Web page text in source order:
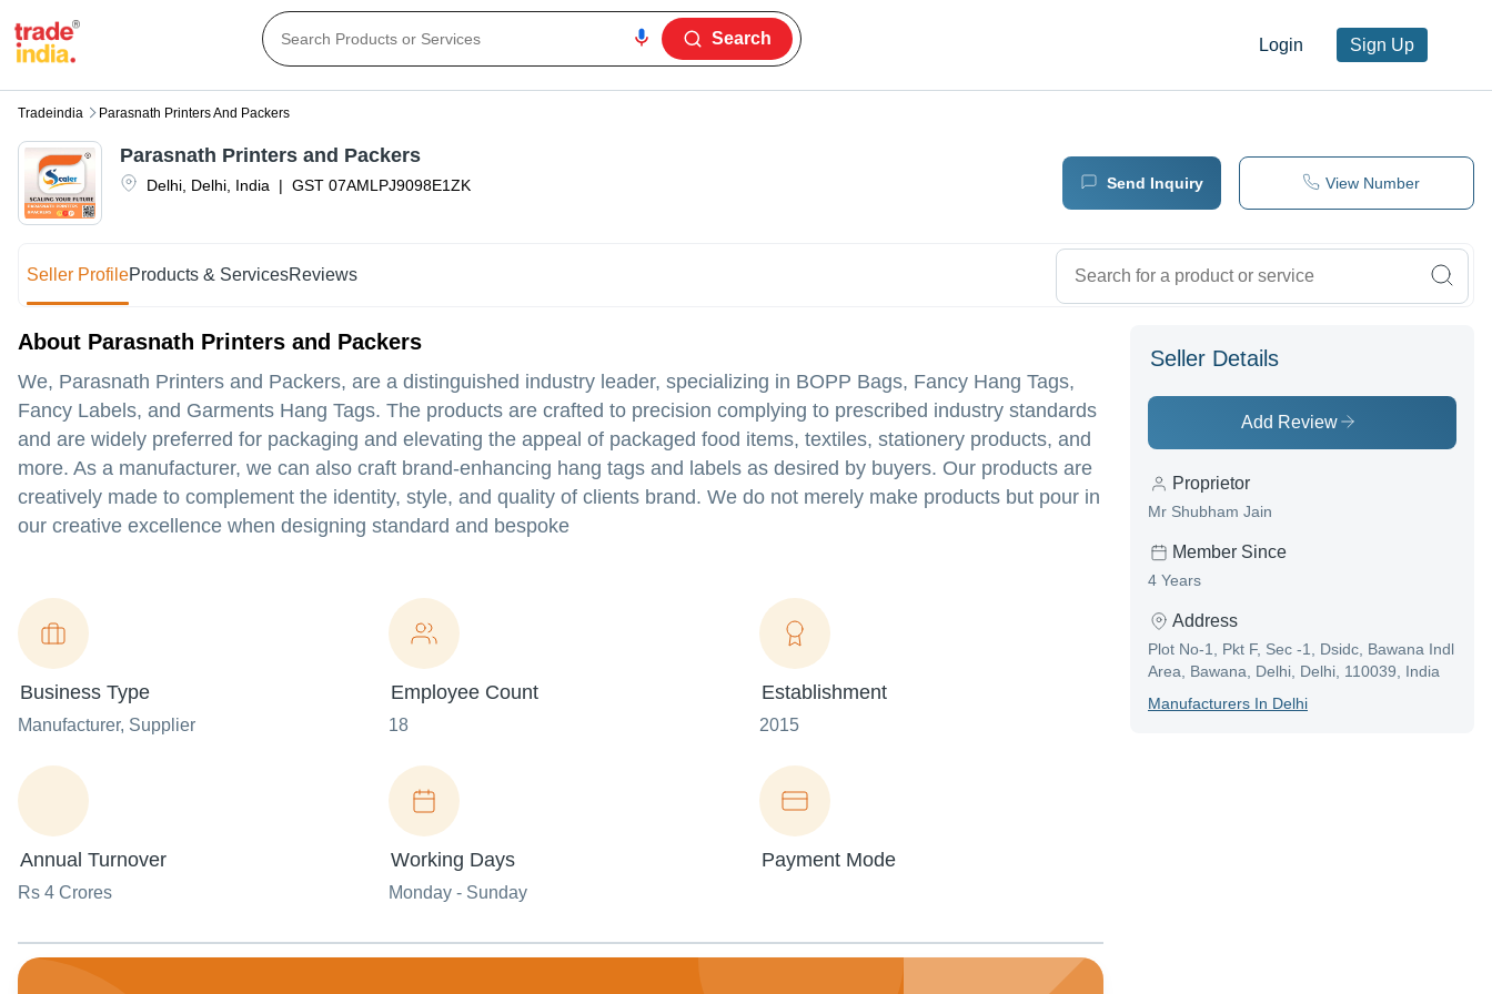
Login Sign Up
Search
Tradeindia Parasnath Printers And Packers
Delhi Delhi India | GST 07AMLPJ9098E1ZK
Parasnath Printers and Packers
Send Inquiry View Number
Seller ProfileProducts & ServicesReviews
About Parasnath Printers and Packers
We, Parasnath Printers and Packers, are a distinguished industry leader, specializing in BOPP Bags, Fancy Hang Tags,
Fancy Labels, and Garments Hang Tags. The products are crafted to precision complying to prescribed industry standards
and are widely preferred for packaging and elevating the appeal of packaged food items, textiles, stationery products, and
more. As a manufacturer, we can also craft brand-enhancing hang tags and labels as desired by buyers. Our products are
creatively made to complement the identity, style, and quality of clients brand. We do not merely make products but pour in
our creative excellence when designing standard and bespoke
Business Type
Manufacturer, Supplier
Employee Count
18
Establishment
2015
Annual Turnover
Rs 4 Crores
Working Days
Monday - Sunday
Payment Mode
Seller Details
Add Review
Proprietor
Mr Shubham Jain
Member Since
4 Years
Address
Plot No-1, Pkt F, Sec -1, Dsidc, Bawana Indl
Area, Bawana, Delhi, Delhi, 110039, India
ManufacturerS In Delhi